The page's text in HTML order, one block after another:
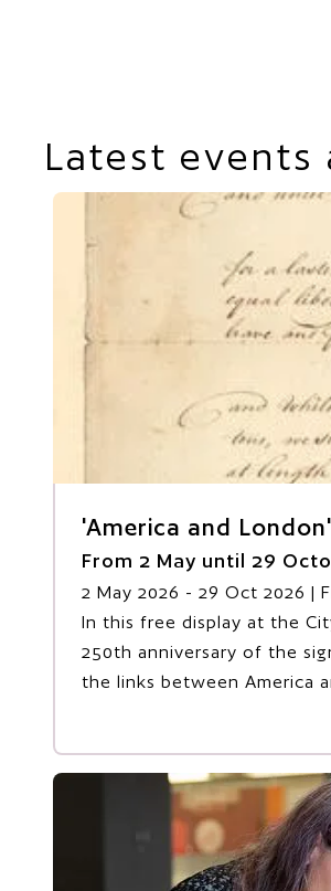
Latest events
'America and
From 2 May until 29
2 May 2026 - 29 Oct 2026 |
In this free display at the
250th anniversary of the
the links between America